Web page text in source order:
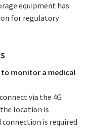
equipment has
for regulatory
to monitor a medical
via the 4G
location is
is required.